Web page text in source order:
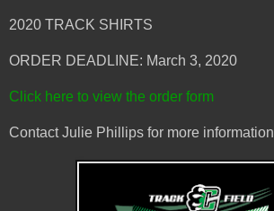
2020 TRACK SHIRTS
ORDER DEADLINE: March 3, 2020
Click here to view the order form
Contact Julie Phillips for more information